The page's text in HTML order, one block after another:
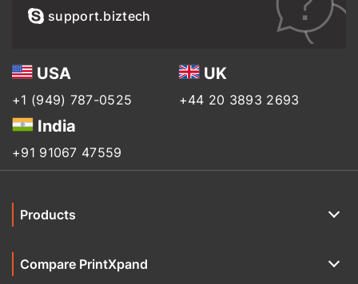
support.biztech
USA
+1 (949) 787-0525
UK
+44 20 3893 2693
India
+91 91067 47559
Products
Compare PrintXpand